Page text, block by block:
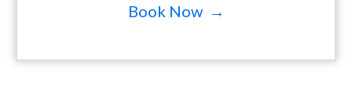
Book Now →